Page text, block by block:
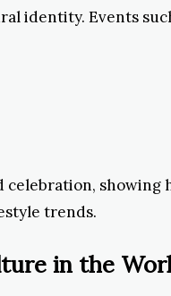
identity. Events
trends.
in the